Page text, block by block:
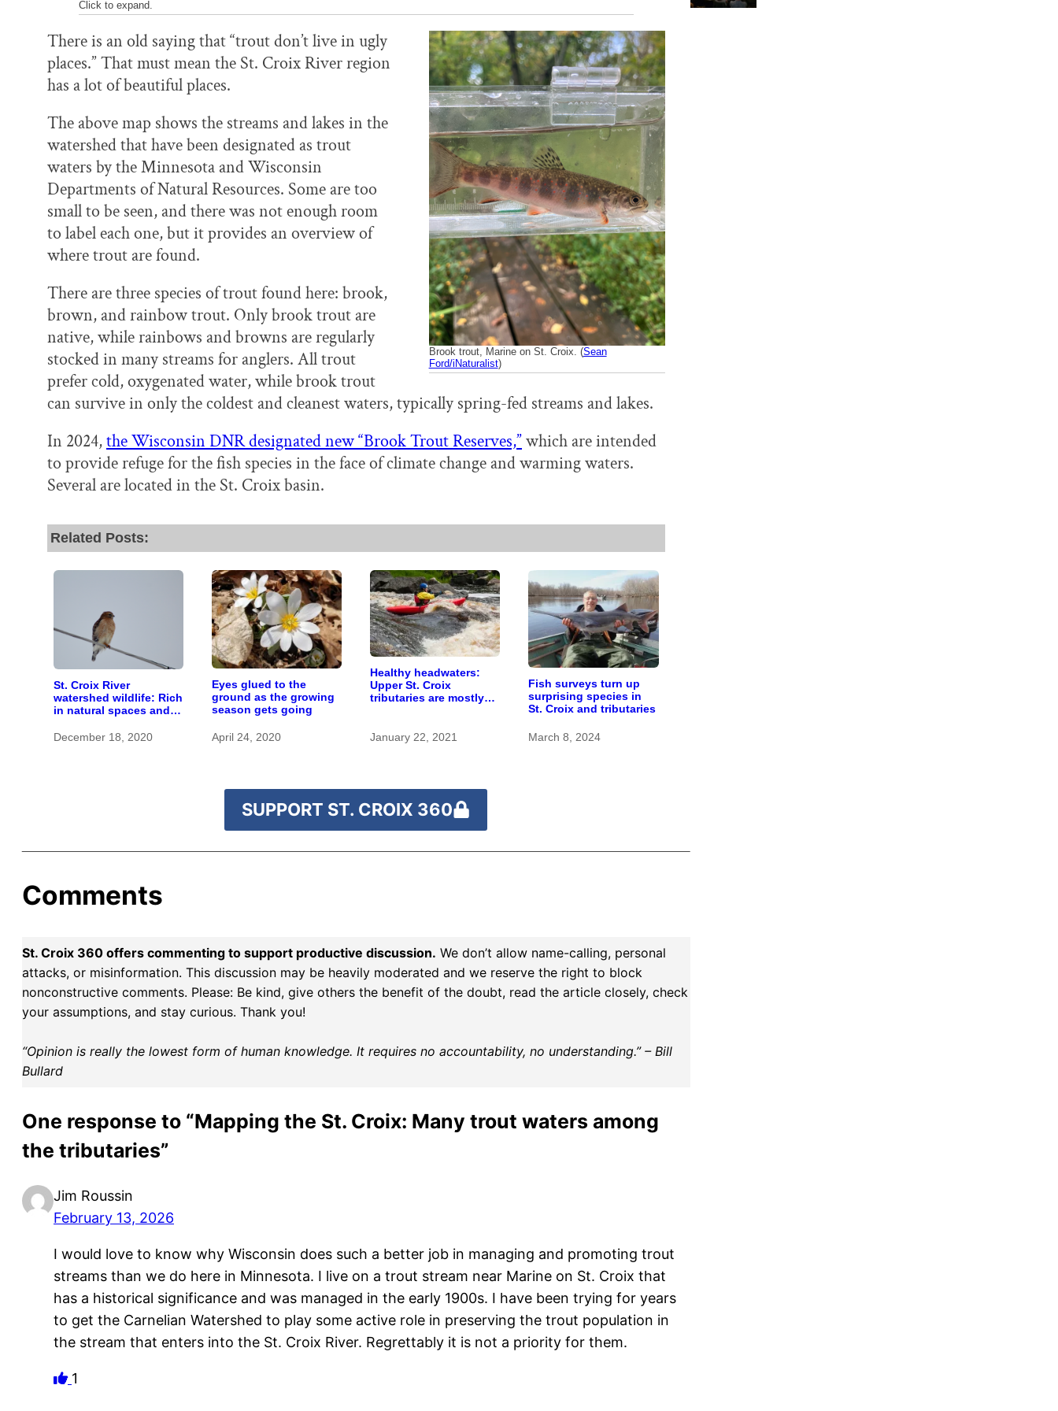
Click to expand.
Brook trout, Marine on St. Croix. (Sean
Ford/iNaturalist)
There is an old saying that “trout don’t live in ugly
places.” That must mean the St. Croix River region
has a lot of beautiful places.
The above map shows the streams and lakes in the
watershed that have been designated as trout
waters by the Minnesota and Wisconsin
Departments of Natural Resources. Some are too
small to be seen, and there was not enough room
to label each one, but it provides an overview of
where trout are found.
There are three species of trout found here: brook,
brown, and rainbow trout. Only brook trout are
native, while rainbows and browns are regularly
stocked in many streams for anglers. All trout
prefer cold, oxygenated water, while brook trout
can survive in only the coldest and cleanest waters, typically spring-fed streams and lakes.
In 2024,the Wisconsin DNR designated new “Brook Trout Reserves,”which are intended
to provide refuge for the fish species in the face of climate change and warming waters.
Several are located in the St. Croix basin.
Related Posts:
St. Croix River
watershed wildlife: Rich
in natural spaces and
December 18, 2020
Eyes glued to the
ground as the growing
season gets going
April 24, 2020
Healthy headwaters:
Upper St. Croix
tributaries are mostly
January 22, 2021
Fish surveys turn up
surprising species in
St. Croix and tributaries
March 8, 2024
SUPPORT ST. CROIX 360
Comments
St. Croix 360 offers commenting to support productive discussion. We don’t allow name-calling, personal
attacks, or misinformation. This discussion may be heavily moderated and we reserve the right to block
nonconstructive comments. Please: Be kind, give others the benefit of the doubt, read the article closely, check
your assumptions, and stay curious. Thank you!
“Opinion is really the lowest form of human knowledge. It requires no accountability, no understanding.” – Bill
Bullard
One response to “Mapping the St. Croix: Many trout waters among
the tributaries”
Jim Roussin
February 13, 2026
I would love to know why Wisconsin does such a better job in managing and promoting trout
streams than we do here in Minnesota. I live on a trout stream near Marine on St. Croix that
has a historical significance and was managed in the early 1900s. I have been trying for years
to get the Carnelian Watershed to play some active role in preserving the trout population in
the stream that enters into the St. Croix River. Regrettably it is not a priority for them.
1